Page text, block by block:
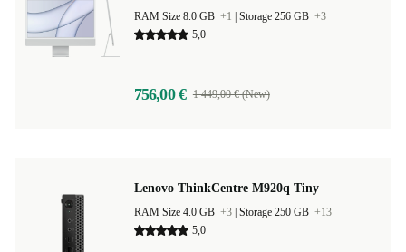
RAM Size 8.0 GB +1 Storage 256 GB +3
5,0
756,00 € 1 449,00 € (New)
Lenovo ThinkCentre M920q Tiny
RAM Size 4.0 GB +3 Storage 250 GB +13
5,0